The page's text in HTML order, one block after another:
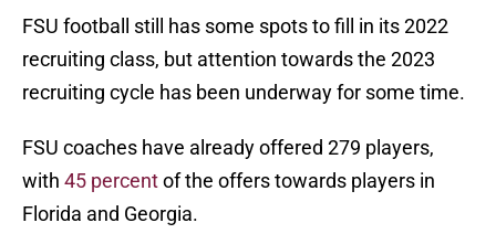
FSU football still has some spots to fill in its 2022
recruiting class, but attention towards the 2023
recruiting cycle has been underway for some time.
FSU coaches have already offered 279 players,
with 45 percentof the offers towards players in
Florida and Georgia.